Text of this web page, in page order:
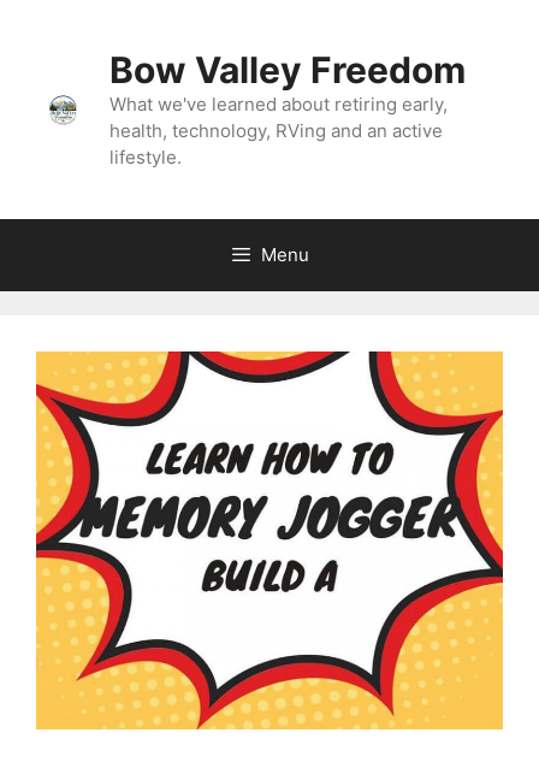
Bow Valley Freedom
What we've learned about retiring early,
health, technology, RVing and an active
lifestyle.
Menu